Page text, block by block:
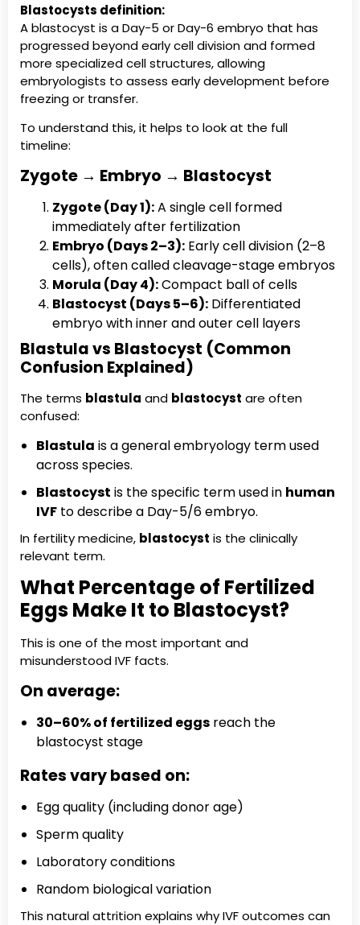
Blastocysts definition:
A blastocyst is a Day-5 or Day-6 embryo that has
progressed beyond early cell division and formed
more specialized cell structures, allowing
embryologists to assess early development before
freezing or transfer.
To understand this, it helps to look at the full
timeline:
Zygote → Embryo → Blastocyst
Zygote (Day 1):A single cell formed
immediately after fertilization
Embryo (Days 2–3): Early cell division (2–8
cells), often called cleavage-stage embryos
Morula (Day 4):Compact ball of cells
Blastocyst (Days 5–6): Differentiated
embryo with inner and outer cell layers
Blastula vs Blastocyst (Common
Confusion Explained)
The terms blastula and blastocyst are often
confused:
Blastula is a general embryology term used
across species.
Blastocyst is the specific term used in human
IVF to describe a Day-5/6 embryo.
In fertility medicine, blastocyst is the clinically
relevant term.
What Percentage of Fertilized
Eggs Make It to Blastocyst?
This is one of the most important and
misunderstood IVF facts.
On average:
30–60% of fertilized eggs reach the
blastocyst stage
Rates vary based on:
Egg quality (including donor age)
Sperm quality
Laboratory conditions
Random biological variation
This natural attrition explains why IVF outcomes can